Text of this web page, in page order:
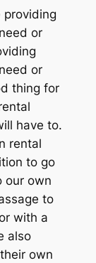
providing
or
need or
thing for
have to.
rental
to go
our own
to
with a
also
own